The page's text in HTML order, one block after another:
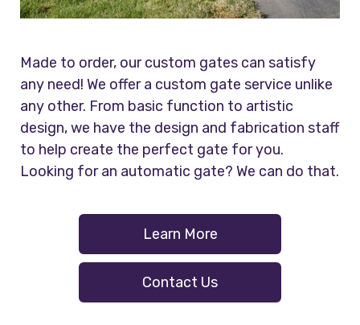
Made to order, our custom gates can satisfy
any need! We offer a custom gate service unlike
any other. From basic function to artistic
design, we have the design and fabrication staff
to help create the perfect gate for you.
Looking for an automatic gate? We can do that.
Learn More
Contact Us